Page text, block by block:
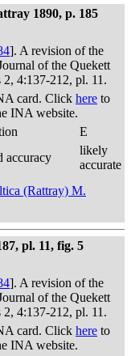
1890, p. 185
]. A revision of the
of the Quekett
4:137-212, pl. 11.
card. Click here to
INA website.
E
accuracy
likely
accurate
(Rattray) M.
pl. 11, fig. 5
]. A revision of the
of the Quekett
4:137-212, pl. 11.
card. Click here to
INA website.